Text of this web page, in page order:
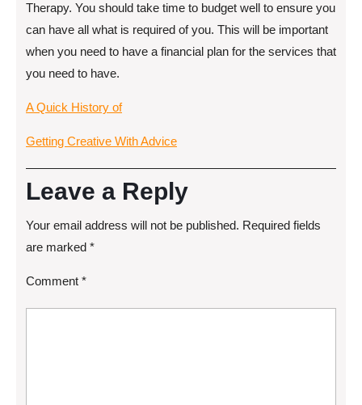
Therapy. You should take time to budget well to ensure you
can have all what is required of you. This will be important
when you need to have a financial plan for the services that
you need to have.
A Quick History of
Getting Creative With Advice
Leave a Reply
Your email address will not be published. Required fields
are marked *
Comment *